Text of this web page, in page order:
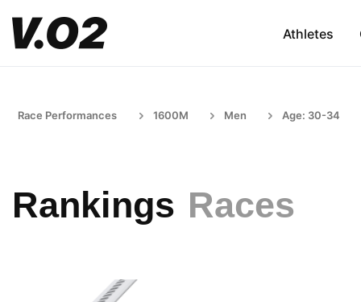
Athletes
Race Performances 1600M Men Age: 30-34
Rankings Races